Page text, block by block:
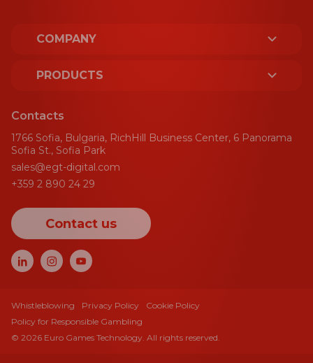
COMPANY
ABOUT US
SUSTAINABILITY
AWARDS
BLOG
EVENTS
PRODUCTS
PLATFORM
SPORT
GAMING AGGREGATOR
PAYMENT GATEWAY
GAMES
CASINO JACKPOTS
Contacts
1766 Sofia, Bulgaria, RichHill Business Center, 6 Panorama
Sofia St., Sofia Park
sales@egt-digital.com
+359 2 890 24 29
Contact us
Whistleblowing Privacy Policy
Cookie Policy
Policy for Responsible Gambling
© 2026 Euro Games Technology. All rights reserved.